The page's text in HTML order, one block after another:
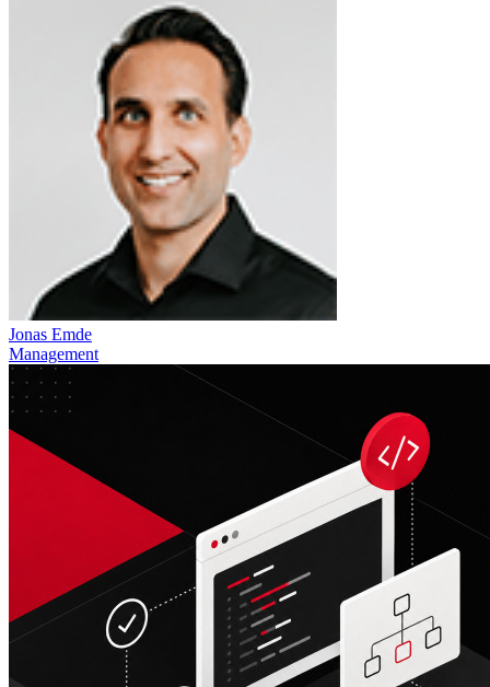
Jonas Emde
Management